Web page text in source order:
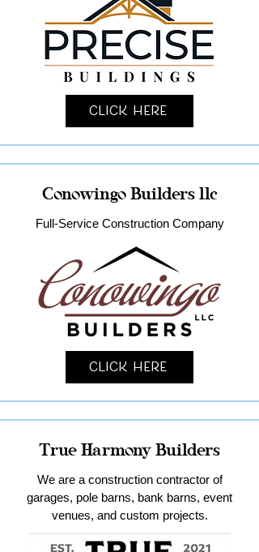
Click Here
Conowingo Builders llc
Full-Service Construction Company
Click Here
True Harmony Builders
We are a construction contractor of
garages, pole barns, bank barns, event
venues, and custom projects.